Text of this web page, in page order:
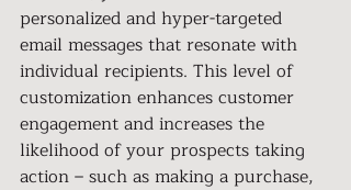
personalized and hyper-targeted
email messages that resonate with
individual recipients. This level of
customization enhances customer
engagement and increases the
likelihood of your prospects taking
action – such as making a purchase,